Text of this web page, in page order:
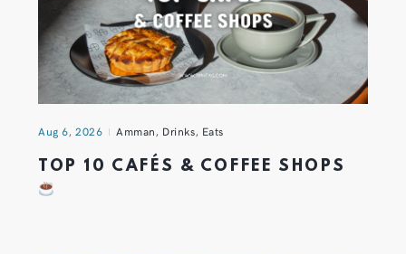
Aug 6, 2026 Amman, Drinks, Eats
TOP 10 CAFÉS & COFFEE SHOPS